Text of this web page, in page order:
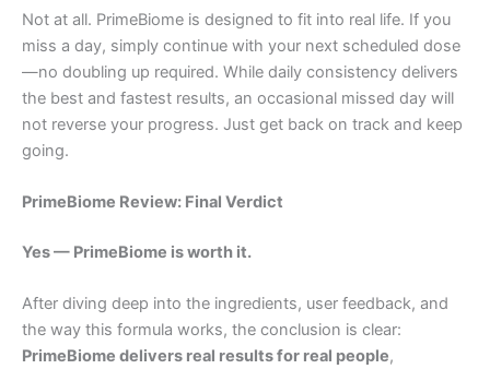
Not at all. PrimeBiome is designed to fit into real life. If you
miss a day, simply continue with your next scheduled dose
—no doubling up required. While daily consistency delivers
the best and fastest results, an occasional missed day will
not reverse your progress. Just get back on track and keep
going.
PrimeBiome Review: Final Verdict
Yes — PrimeBiome is worth it.
After diving deep into the ingredients, user feedback, and
the way this formula works, the conclusion is clear:
PrimeBiome delivers real results for real people,